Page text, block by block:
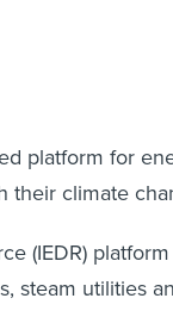
platform for
their climate
(IEDR)
steam utilities